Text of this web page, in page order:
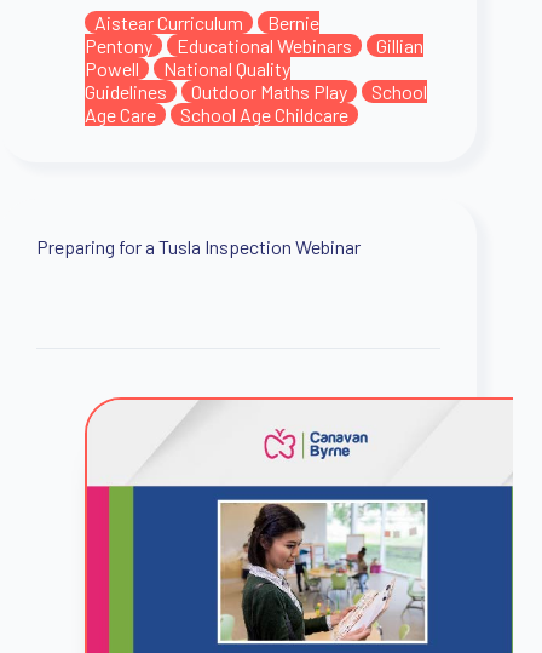
Aistear Curriculum
Bernie
Pentony
Educational Webinars
Gillian
Powell
National Quality
Guidelines
Outdoor Maths Play
School
Age Care
School Age Childcare
Preparing for a Tusla Inspection Webinar